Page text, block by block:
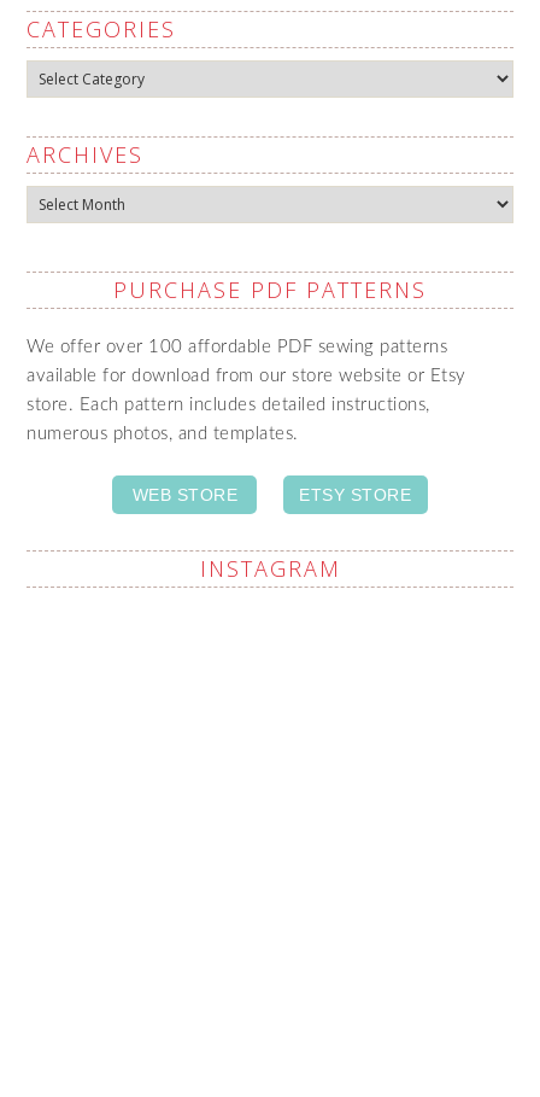
CATEGORIES
Categories
ARCHIVES
Archives
PURCHASE PDF PATTERNS
We offer over 100 affordable PDF sewing patterns
available for download from our store website or Etsy
store. Each pattern includes detailed instructions,
numerous photos, and templates.
WEB STORE ETSY STORE
INSTAGRAM